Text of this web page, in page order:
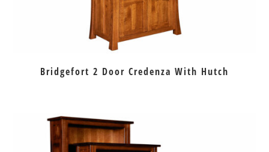
Bridgefort 2 Door Credenza With Hutch